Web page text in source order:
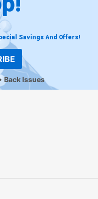
Savings And Offers!
Back Issues